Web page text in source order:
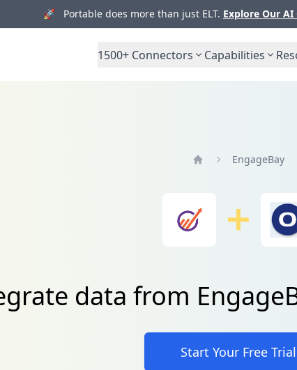
🚀 Portable does more than just ELT. Explore Our
1500+ Connectors Capabilities
EngageBay
data from
Start Your Free Trial